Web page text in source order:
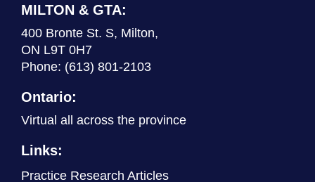
MILTON & GTA:
400 Bronte St. S, Milton,
ON L9T 0H7
Phone: (613) 801-2103
Ontario:
Virtual all across the province
Links:
Practice Research Articles